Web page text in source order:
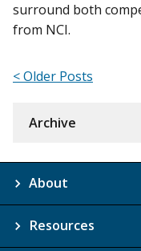
surround both
from NCI.
< Older Posts
Archive
About
Resources